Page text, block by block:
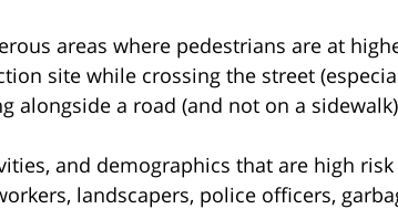
areas where pedestrians are at
site while crossing the street
alongside a road (and not on a
and demographics that are high
landscapers, police officers,